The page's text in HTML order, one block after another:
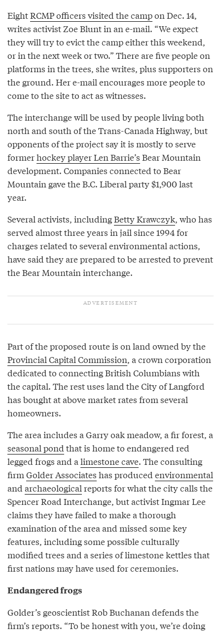
EightRCMP officers visited the campon Dec. 14,
writes activist Zoe Blunt in an e-mail. “We expect
they will try to evict the camp either this weekend,
or in the next week or two.” There are five people on
platforms in the trees, she writes, plus supporters on
the ground. Her e-mail encourages more people to
come to the site to act as witnesses.
The interchange will be used by people living both
north and south of the Trans-Canada Highway, but
opponents of the project say it is mostly to serve
formerhockey player Len Barrie’s Bear Mountain
development. Companies connected to Bear
Mountain gave the B.C. Liberal party $1,900 last
year.
Several activists, includingBetty Krawczyk, who has
served almost three years in jail since 1994 for
charges related to several environmental actions,
have said they are prepared to be arrested to prevent
the Bear Mountain interchange.
Part of the proposed route is on land owned by the
Provincial Capital Commission, a crown corporation
dedicated to connecting British Columbians with
the capital. The rest uses land the City of Langford
has bought at above market rates from several
homeowners.
The area includes a Garry oak meadow, a fir forest, a
seasonal pond that is home to endangered red
legged frogs and a limestone cave. The consulting
firm Golder Associates has produced environmental
and archaeological reports for what the city calls the
Spencer Road Interchange, but activist Ingmar Lee
claims they have failed to make a thorough
examination of the area and missed some key
features, including some possible culturally
modified trees and a series of limestone kettles that
first nations may have used for ceremonies.
Endangered frogs
Golder’s geoscientist Rob Buchanan defends the
firm’s reports. “To be honest with you, we’re doing